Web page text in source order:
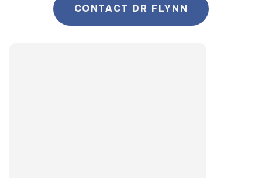
CONTACT DR FLYNN